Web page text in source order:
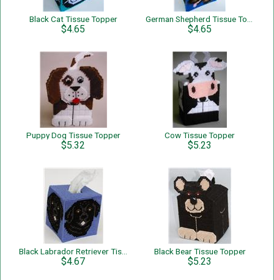
Black Cat Tissue Topper
$4.65 $4.65
Puppy Dog Tissue Topper
$5.32
Cow Tissue Topper
$5.23
$4.67
Black Bear Tissue Topper
$5.23